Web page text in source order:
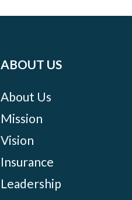
ABOUT US
About Us
Mission
Vision
Insurance
Leadership